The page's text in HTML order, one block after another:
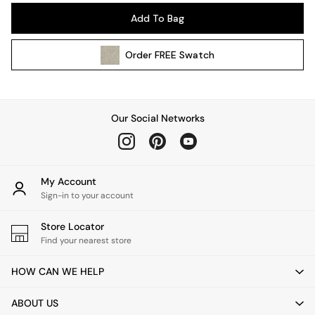
Wall Lights
All bedding
Cushions
Throws
Home Fragrance
Mirrors
Clocks
Add To Bag
OrderFREE Swatch
Our Social Networks
My Account
Sign-in to your account
Store Locator
Find your nearest store
HOW CAN WE HELP
ABOUT US